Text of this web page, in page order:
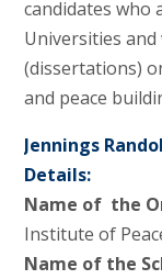
candidates who
Universities
(dissertations)
and peace
Jennings
Details:
Name of the
Institute of
Name of the